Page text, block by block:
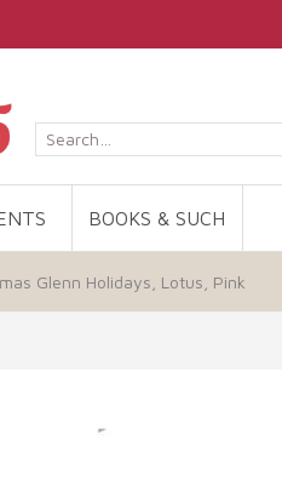
BOOKS & SUCH
Glenn Holidays, Lotus, Pink